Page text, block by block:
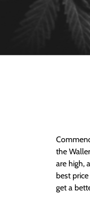
the
are high,
best
get a